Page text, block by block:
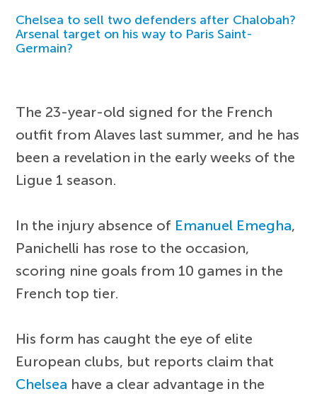
Chelsea to sell two defenders after Chalobah?
Arsenal target on his way to Paris Saint-
Germain?
The 23-year-old signed for the French
outfit from Alaves last summer, and he has
been a revelation in the early weeks of the
Ligue 1 season.
In the injury absence of Emanuel Emegha,
Panichelli has rose to the occasion,
scoring nine goals from 10 games in the
French top tier.
His form has caught the eye of elite
European clubs, but reports claim that
Chelsea have a clear advantage in the